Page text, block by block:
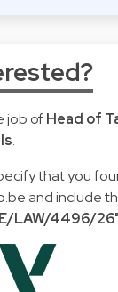
job ofHead of
.
that you
and include
LAW/4496/26"